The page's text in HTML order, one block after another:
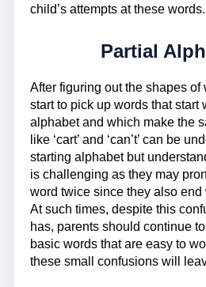
child’s attempts at these words.
Partial
After figuring out the shapes of
start to pick up words that start
alphabet and which make the
like ‘cart’ and ‘can’t’ can be
starting alphabet but
is challenging as they may
word twice since they also end
At such times, despite this
has, parents should continue
basic words that are easy to
these small confusions will